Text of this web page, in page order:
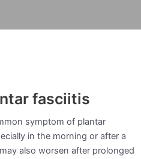
fasciitis
symptom of plantar
in the morning or after a
also worsen after prolonged